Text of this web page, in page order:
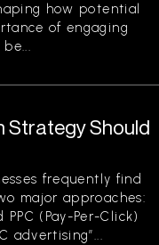
how potential
of engaging
Strategy Should
frequently find
major approaches:
(Pay-Per-Click)
advertising”...